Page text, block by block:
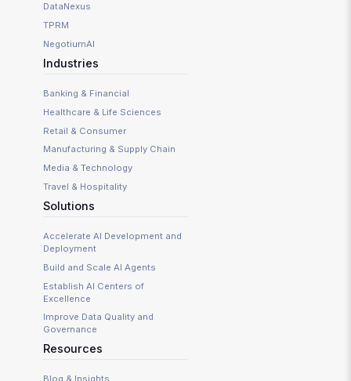
DataNexus
TPRM
NegotiumAI
Industries
Banking & Financial
Healthcare & Life Sciences
Retail & Consumer
Manufacturing & Supply Chain
Media & Technology
Travel & Hospitality
Solutions
Accelerate AI Development and
Deployment
Build and Scale AI Agents
Establish AI Centers of
Excellence
Improve Data Quality and
Governance
Resources